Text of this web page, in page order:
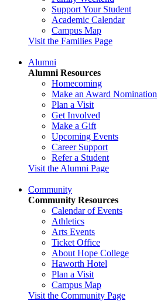
Support Your Student
Academic Calendar
Campus Map
Visit the Families Page
Alumni
Alumni Resources
Homecoming
Make an Award Nomination
Plan a Visit
Get Involved
Make a Gift
Upcoming Events
Career Support
Refer a Student
Visit the Alumni Page
Community
Community Resources
Calendar of Events
Athletics
Arts Events
Ticket Office
About Hope College
Haworth Hotel
Plan a Visit
Campus Map
Visit the Community Page